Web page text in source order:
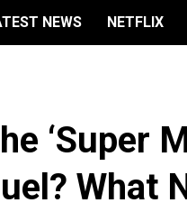
NEWS NETFLIX
‘Super
What